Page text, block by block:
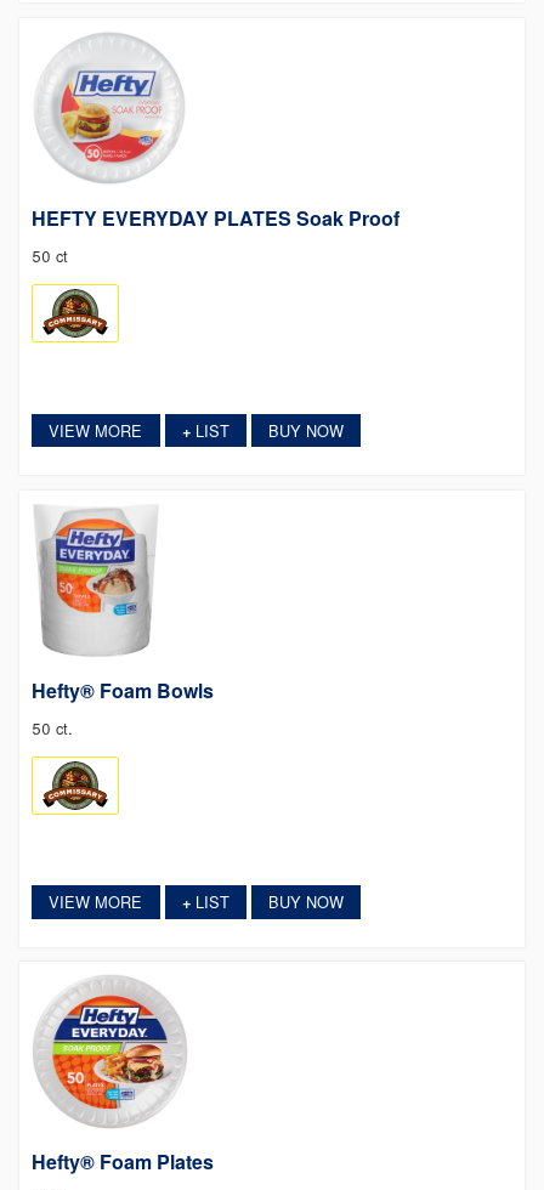
HEFTY EVERYDAY PLATES Soak Proof
50 ct
VIEW MORE +LIST BUY NOW
Hefty® Foam Bowls
50 ct.
VIEW MORE +LIST BUY NOW
Hefty® Foam Plates